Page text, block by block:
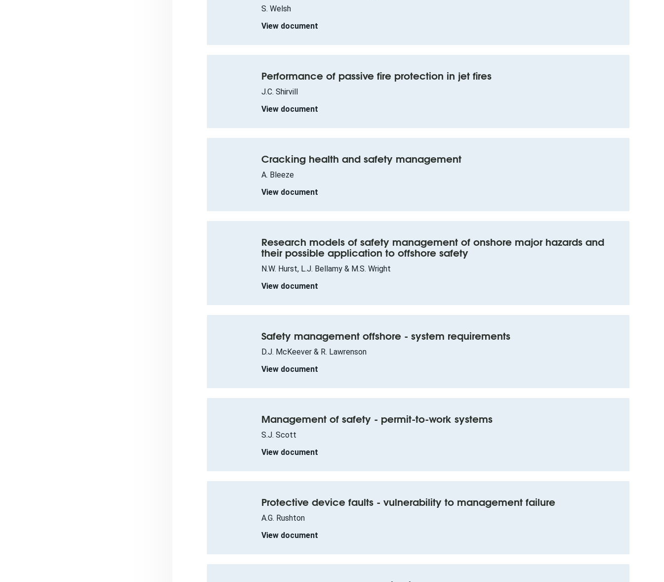
S. Welsh
View document
Performance of passive fire protection in jet fires
J.C. Shirvill
View document
Cracking health and safety management
A. Bleeze
View document
Research models of safety management of onshore major hazards and
their possible application to offshore safety
N.W. Hurst, L.J. Bellamy & M.S. Wright
View document
Safety management offshore - system requirements
D.J. McKeever & R. Lawrenson
View document
Management of safety - permit-to-work systems
S.J. Scott
View document
Protective device faults - vulnerability to management failure
A.G. Rushton
View document